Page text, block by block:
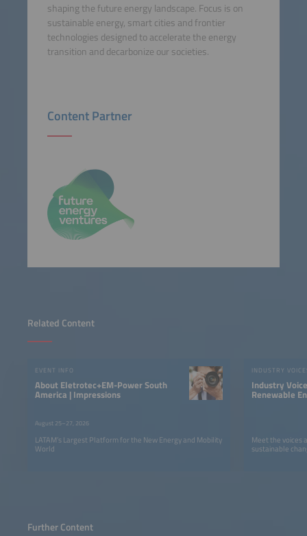
Related Content
EVENT INFO
About Eletrotec+EM-Power South
America | Impressions
August 25–27, 2026
LATAM’s Largest Platform for the New Energy and Mobility
World
INDUSTRY
Industry
Renewable
Meet the voices
sustainable
shaping the future energy landscape. Focus is on
sustainable energy, smart cities and frontier
technologies designed to accelerate the energy
transition and decarbonize our societies.
Content Partner
Further Content